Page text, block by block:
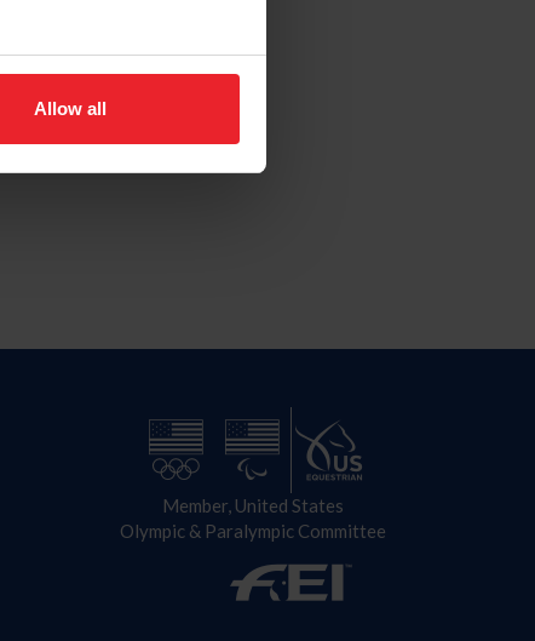
Allow all
Member, United States
Olympic & Paralympic Committee